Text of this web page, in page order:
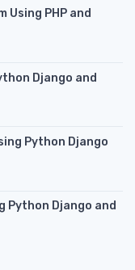
Using PHP and
Django and
Python Django
Python Django and